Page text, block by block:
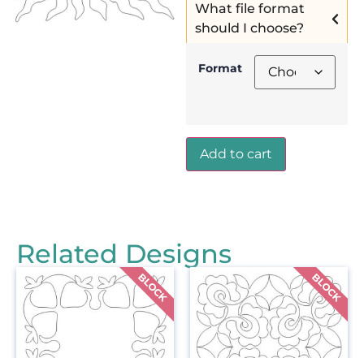
What file format
should I choose?
Format
Add to cart
Related Designs